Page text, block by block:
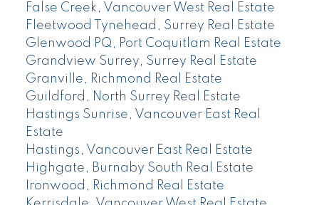
False Creek, Vancouver West Real Estate
Fleetwood Tynehead, Surrey Real Estate
Glenwood PQ, Port Coquitlam Real Estate
Grandview Surrey, Surrey Real Estate
Granville, Richmond Real Estate
Guildford, North Surrey Real Estate
Hastings Sunrise, Vancouver East Real
Estate
Hastings, Vancouver East Real Estate
Highgate, Burnaby South Real Estate
Ironwood, Richmond Real Estate